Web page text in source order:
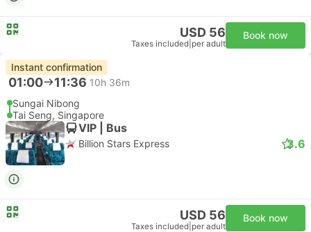
USD 56
Taxes included per adult
Book now
Instant confirmation
01:00 11:36 10h 36m
Sungai Nibong
Tai Seng, Singapore
VIP | Bus
Billion Stars Express 3.6
USD 56
Taxes included per adult
Book now